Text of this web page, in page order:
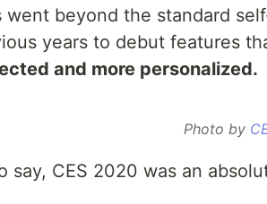
went beyond the standard
years to debut features
and more personalized.
Photo by
say, CES 2020 was an